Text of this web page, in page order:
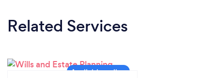
Related Services